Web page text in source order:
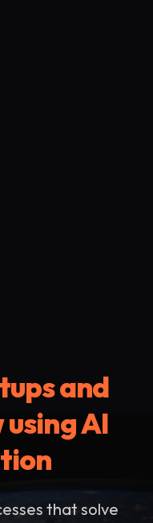
and
using AI
that solve